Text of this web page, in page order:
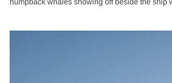
humpback whales showing off beside the ship